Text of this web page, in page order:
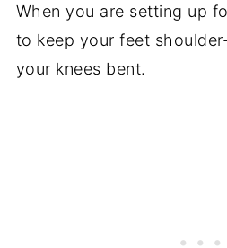
When you are setting up
to keep your feet
your knees bent.